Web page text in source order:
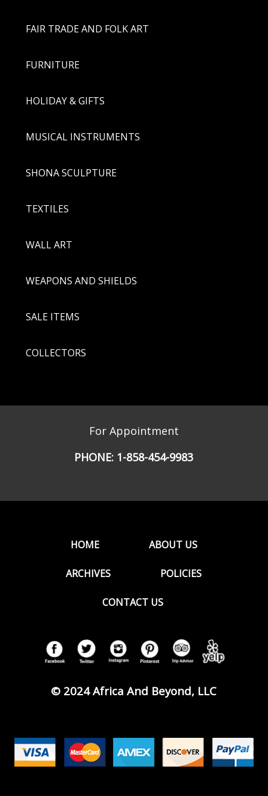
FAIR TRADE AND FOLK ART
FURNITURE
HOLIDAY & GIFTS
MUSICAL INSTRUMENTS
SHONA SCULPTURE
TEXTILES
WALL ART
WEAPONS AND SHIELDS
SALE ITEMS
COLLECTORS
For Appointment
PHONE: 1-858-454-9983
HOME ABOUT US
ARCHIVES POLICIES
CONTACT US
© 2024 Africa And Beyond, LLC